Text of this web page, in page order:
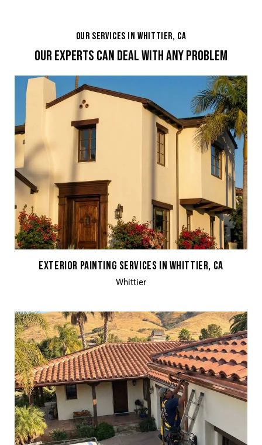
OUR SERVICES IN WHITTIER, CA
OUR EXPERTS CAN DEAL WITH ANY PROBLEM
EXTERIOR PAINTING SERVICES IN WHITTIER, CA
Whittier